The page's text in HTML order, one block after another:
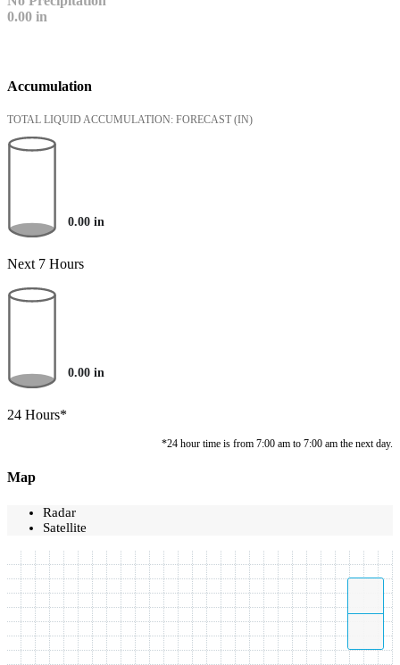
0.00 in
Accumulation
TOTAL LIQUID ACCUMULATION: FORECAST (IN)
0.00 in
Next 7 Hours
0.00 in
24 Hours*
*24 hour time is from 7:00 am to 7:00 am the next day.
Map
Radar
Satellite